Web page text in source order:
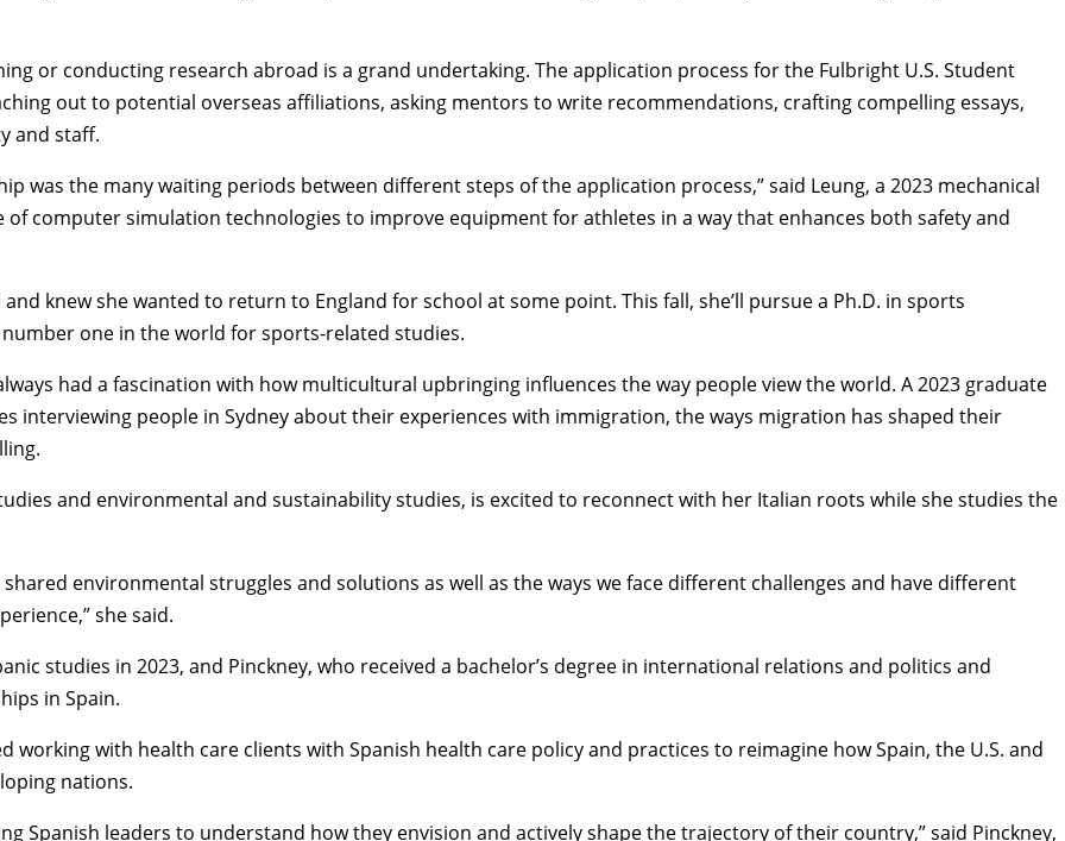
or conducting research abroad is a grand undertaking. The application process for the Fulbright U.S. Student
out to potential overseas affiliations, asking mentors to write recommendations, crafting compelling essays,
and staff.
was the many waiting periods between different steps of the application process,” said Leung, a 2023 mechanical
of computer simulation technologies to improve equipment for athletes in a way that enhances both safety and
knew she wanted to return to England for school at some point. This fall, she’ll pursue a Ph.D. in sports
one in the world for sports-related studies.
had a fascination with how multicultural upbringing influences the way people view the world. A 2023 graduate
interviewing people in Sydney about their experiences with immigration, the ways migration has shaped their
and environmental and sustainability studies, is excited to reconnect with her Italian roots while she studies the
environmental struggles and solutions as well as the ways we face different challenges and have different
she said.
studies in 2023, and Pinckney, who received a bachelor’s degree in international relations and politics and
in Spain.
working with health care clients with Spanish health care policy and practices to reimagine how Spain, the U.S. and
nations.
Spanish leaders to understand how they envision and actively shape the trajectory of their country,” said Pinckney,